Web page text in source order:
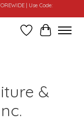
| Use Code:
WishlistCart
&